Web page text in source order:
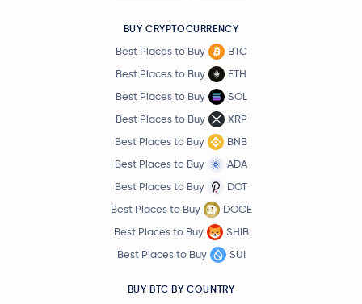
BUY CRYPTOCURRENCY
Best Places to Buy
BTC
Best Places to Buy
ETH
Best Places to Buy
SOL
Best Places to Buy
XRP
Best Places to Buy
BNB
Best Places to Buy
ADA
Best Places to Buy
DOT
Best Places to Buy
DOGE
Best Places to Buy
SHIB
Best Places to Buy
SUI
BUY BTC BY COUNTRY